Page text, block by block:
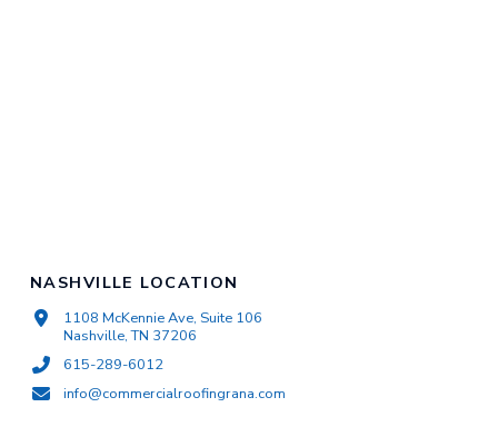
NASHVILLE LOCATION
1108 McKennie Ave, Suite 106
Nashville, TN 37206
615-289-6012
info@commercialroofingrana.com